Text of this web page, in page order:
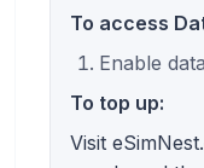
To access
Enable
To top up:
Visit